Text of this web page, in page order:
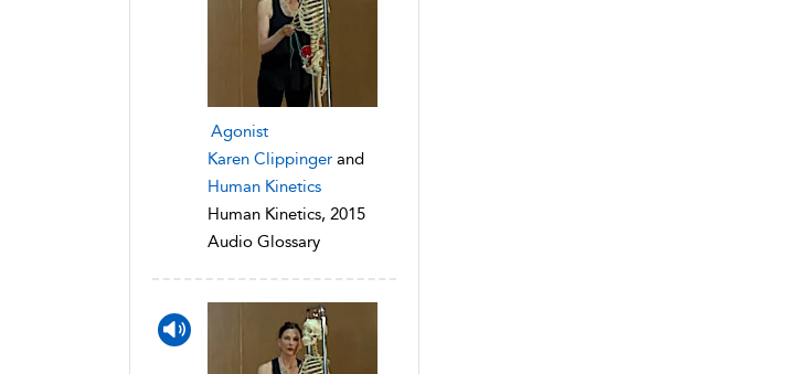
Agonist
Karen Clippinger and
Human Kinetics
Human Kinetics, 2015
Audio Glossary